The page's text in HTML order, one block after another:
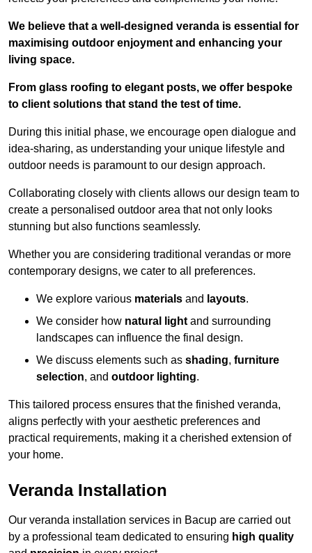
We believe that a well-designed veranda is essential for
maximising outdoor enjoyment and enhancing your
living space.
From glass roofing to elegant posts, we offer bespoke
to client solutions that stand the test of time.
During this initial phase, we encourage open dialogue and
idea-sharing, as understanding your unique lifestyle and
outdoor needs is paramount to our design approach.
Collaborating closely with clients allows our design team to
create a personalised outdoor area that not only looks
stunning but also functions seamlessly.
Whether you are considering traditional verandas or more
contemporary designs, we cater to all preferences.
We explore various materials and layouts.
We consider how natural lightand surrounding
landscapes can influence the final design.
We discuss elements such as shading, furniture
selection, and outdoor lighting.
This tailored process ensures that the finished veranda,
aligns perfectly with your aesthetic preferences and
practical requirements, making it a cherished extension of
your home.
Veranda Installation
Our veranda installation services in Bacup are carried out
by a professional team dedicated to ensuring high quality